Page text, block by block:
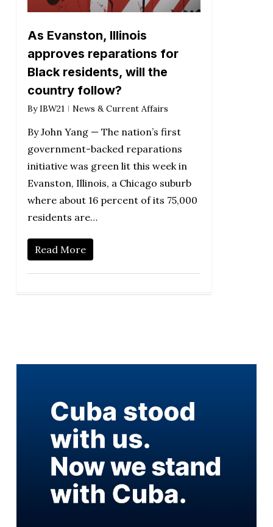
As Evanston, Illinois
approves reparations for
Black residents, will the
country follow?
By IBW21 News & Current Affairs
By John Yang — The nation’s first
government-backed reparations
initiative was green lit this week in
Evanston, Illinois, a Chicago suburb
where about 16 percent of its 75,000
residents are…
Read More